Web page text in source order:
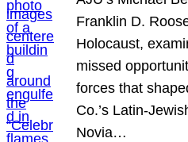
Franklin D.
Holocaust,
missed
forces that
Co.’s Latin-
Novia…